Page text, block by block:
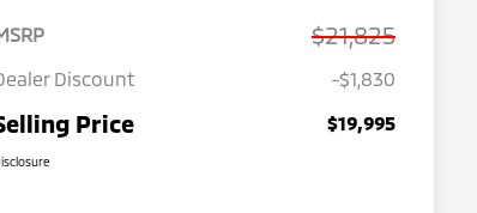
$21,825
Discount -$1,830
Price $19,995